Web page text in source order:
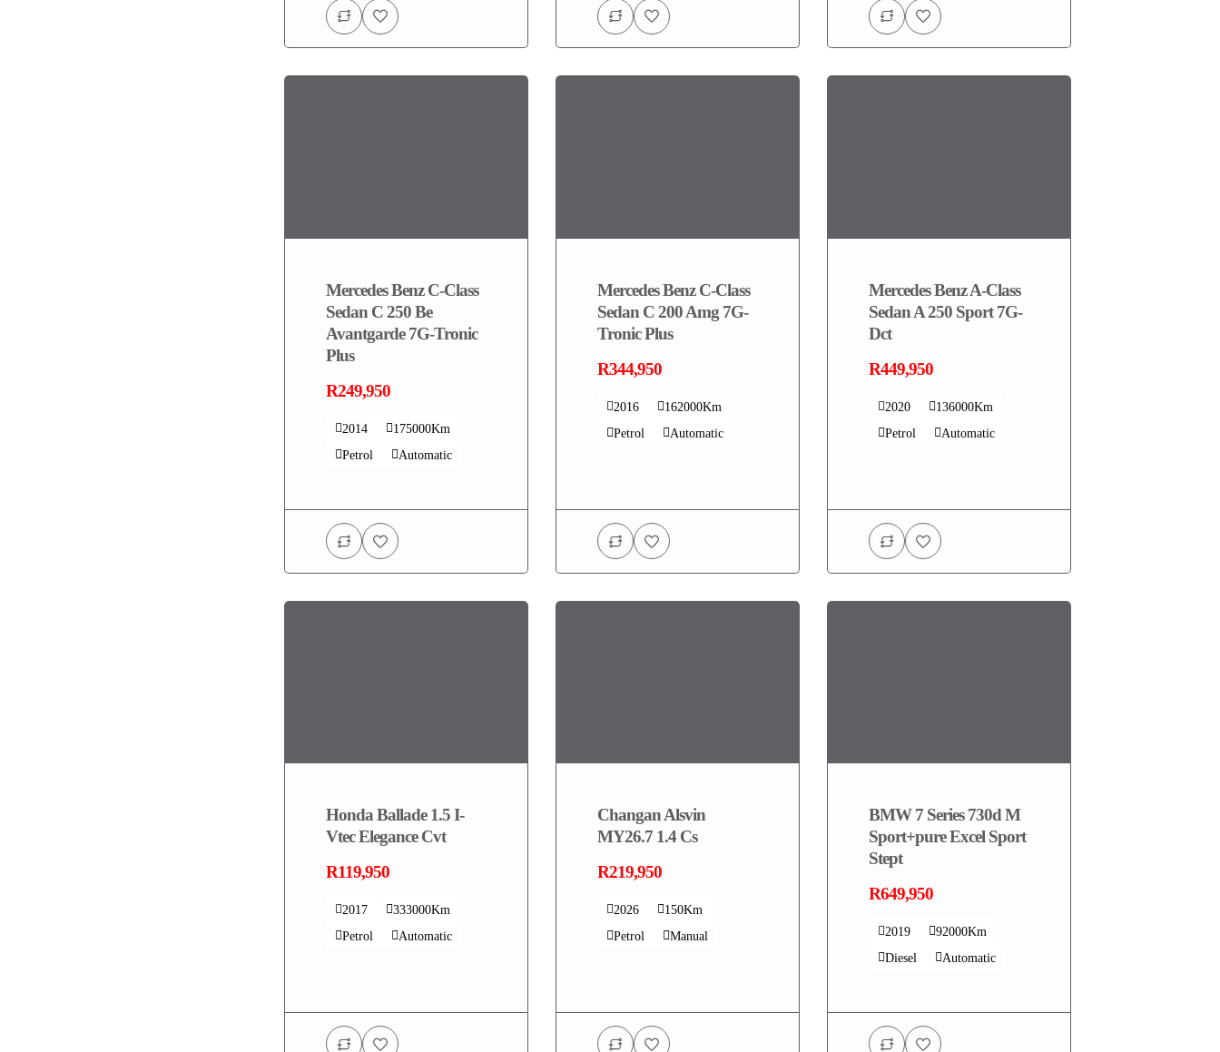
Mercedes Benz C-Class
Sedan C 250 Be
Avantgarde 7G-Tronic
Plus
R249,950
2014
175000Km
Petrol
Automatic
Mercedes Benz C-Class
Sedan C 200 Amg 7G-
Tronic Plus
R344,950
2016
162000Km
Petrol
Automatic
Mercedes Benz A-Class
Sedan A 250 Sport 7G-
Dct
R449,950
2020
136000Km
Petrol
Automatic
Honda Ballade 1.5 I-
Vtec Elegance Cvt
R119,950
2017
333000Km
Petrol
Automatic
Changan Alsvin
MY26.7 1.4 Cs
R219,950
2026
150Km
Petrol
Manual
BMW 7 Series 730d M
Sport+pure Excel Sport
Stept
R649,950
2019
92000Km
Diesel
Automatic